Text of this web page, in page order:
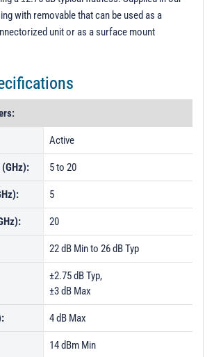
with removable that can be used as a
unit or as a surface mount
Active
(GHz): 5 to 20
5
20
22 dB Min to 26 dB Typ
±2.75 dB Typ,
±3 dB Max
4 dB Max
14 dBm Min